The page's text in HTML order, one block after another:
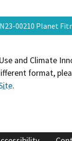
00210 Planet
and Climate
format,
.